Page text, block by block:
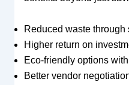
Reduced waste through
Higher return on
Eco-friendly options
Better vendor